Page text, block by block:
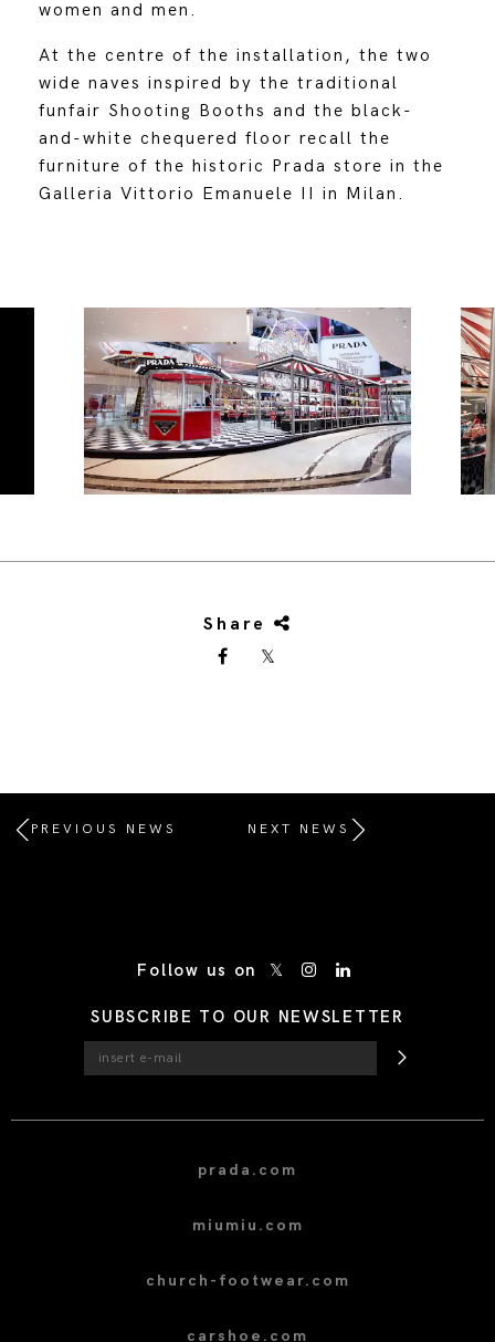
women and men.
At the centre of the installation, the two
wide naves inspired by the traditional
funfair Shooting Booths and the black-
and-white chequered floor recall the
furniture of the historic Prada store in the
Galleria Vittorio Emanuele II in Milan.
Share
PREVIOUS NEWS NEXT NEWS
Follow us on
SUBSCRIBE TO OUR NEWSLETTER
prada.com
miumiu.com
church-footwear.com
carshoe.com